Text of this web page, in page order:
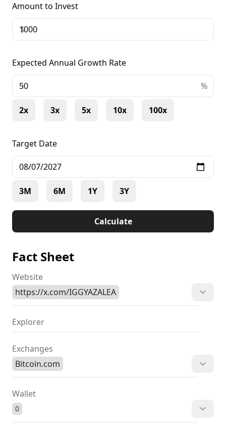
Amount to Invest
$
Expected Annual Growth Rate
+ %
2x 3x 5x 10x 100x
Target Date
3M 6M 1Y 3Y
Calculate
Fact Sheet
Website
https://x.com/IGGYAZALEA
Explorer
Exchanges
Bitcoin.com
Wallet
0